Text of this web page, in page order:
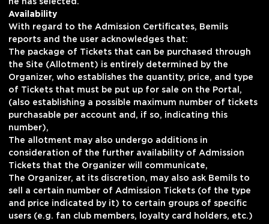
he has selected.
Availability
With regard to the Admission Certificates, Bemils
reports and the user acknowledges that:
The package of Tickets that can be purchased through
the Site (Allotment) is entirely determined by the
Organizer, who establishes the quantity, price, and type
of Tickets that must be put up for sale on the Portal,
(also establishing a possible maximum number of tickets
purchasable per account and, if so, indicating this
number),
The allotment may also undergo additions in
consideration of the further availability of Admission
Tickets that the Organizer will communicate,
The Organizer, at its discretion, may also ask Bemils to
sell a certain number of Admission Tickets (of the type
and price indicated by it) to certain groups of specific
users (e.g. fan club members, loyalty card holders, etc.)